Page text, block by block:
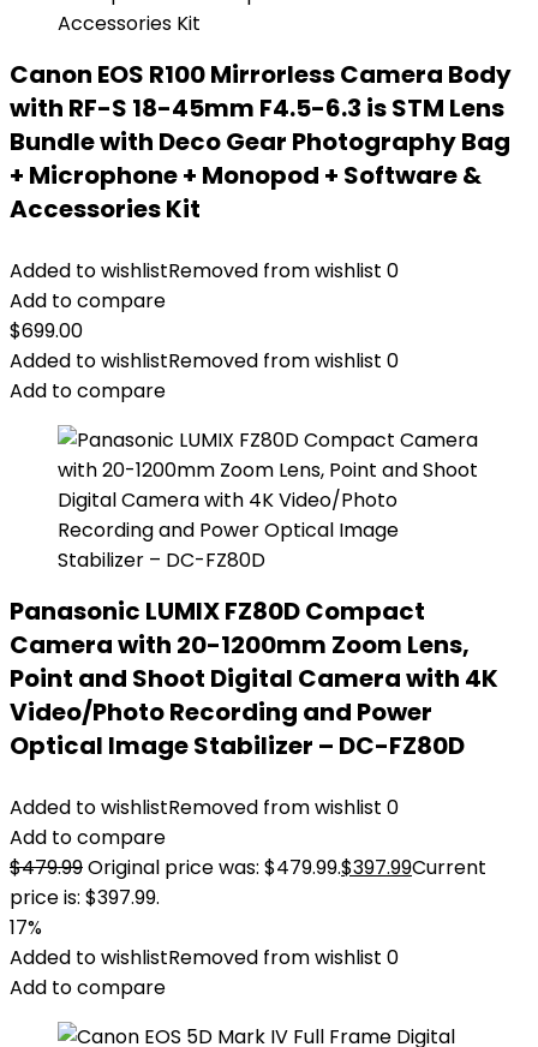
Canon EOS R100 Mirrorless Camera Body
with RF-S 18-45mm F4.5-6.3 is STM Lens
Bundle with Deco Gear Photography Bag
+ Microphone + Monopod + Software &
Accessories Kit
Added to wishlistRemoved from wishlist 0
Add to compare
$699.00
Added to wishlistRemoved from wishlist 0
Add to compare
Panasonic LUMIX FZ80D Compact
Camera with 20-1200mm Zoom Lens,
Point and Shoot Digital Camera with 4K
Video/Photo Recording and Power
Optical Image Stabilizer – DC-FZ80D
Added to wishlistRemoved from wishlist 0
Add to compare
$479.99Original price was: $479.99.$397.99Current
price is: $397.99.
17%
Added to wishlistRemoved from wishlist 0
Add to compare